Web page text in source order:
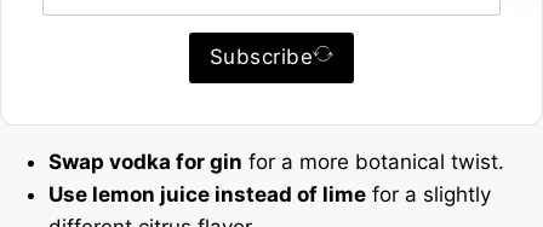
Subscribe
Swap vodka for gin for a more botanical twist.
Use lemon juice instead of lime for a slightly